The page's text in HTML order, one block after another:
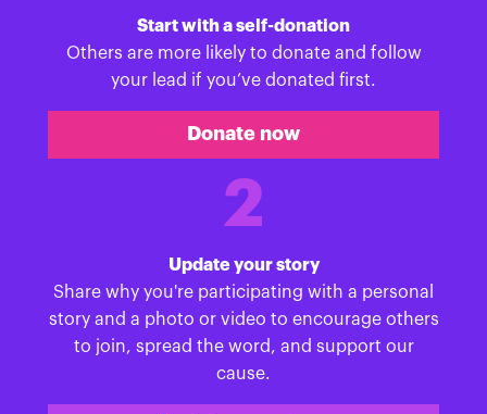
Start with a self-donation
Others are more likely to donate and follow
your lead if you’ve donated first.
Donate now
2
Update your story
Share why you're participating with a personal
story and a photo or video to encourage others
to join, spread the word, and support our
cause.